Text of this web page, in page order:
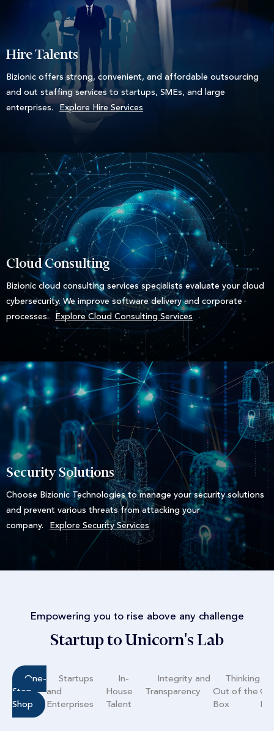
Hire Talents
Bizionic offers strong, convenient, and affordable outsourcing
and out staffing services to startups, SMEs, and large
enterprises. Explore Hire Services
Cloud Consulting
Bizionic cloud consulting services specialists evaluate your cloud
cybersecurity. We improve software delivery and corporate
processes. Explore Cloud Consulting Services
Security Solutions
Choose Bizionic Technologies to manage your security solutions
and prevent various threats from attacking your
company. Explore Security Services
Empowering you to rise above any challenge
Startup to Unicorn's Lab
One-
Stop
Shop
Startups
and
Enterprises
In-
House
Talent
Integrity and
Transparency
Thinking
Out of the
Box